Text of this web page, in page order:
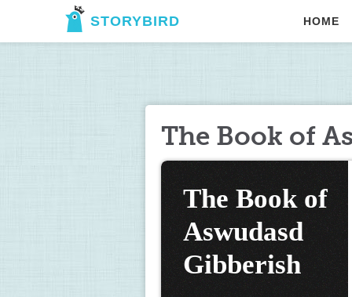
STORYBIRD HOME
The Book of
The Book of
Aswudasd
Gibberish